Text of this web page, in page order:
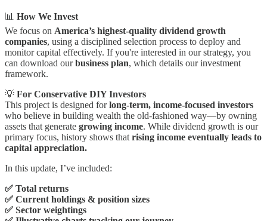
📊 How We Invest
We focus on America’s highest-quality dividend growth
companies, using a disciplined selection process to deploy and
monitor capital effectively. If you're interested in our strategy, you
can download ourbusiness plan, which details our investment
framework.
💡 For Conservative DIY Investors
This project is designed forlong-term, income-focused investors
who believe in building wealth the old-fashioned way—by owning
assets that generate growing income. While dividend growth is our
primary focus, history shows that rising income eventually leads to
capital appreciation.
In this update, I’ve included:
✅ Total returns
✅ Current holdings & position sizes
✅ Sector weightings